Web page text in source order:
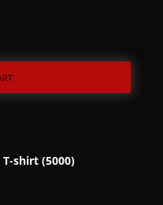
shirt (5000)